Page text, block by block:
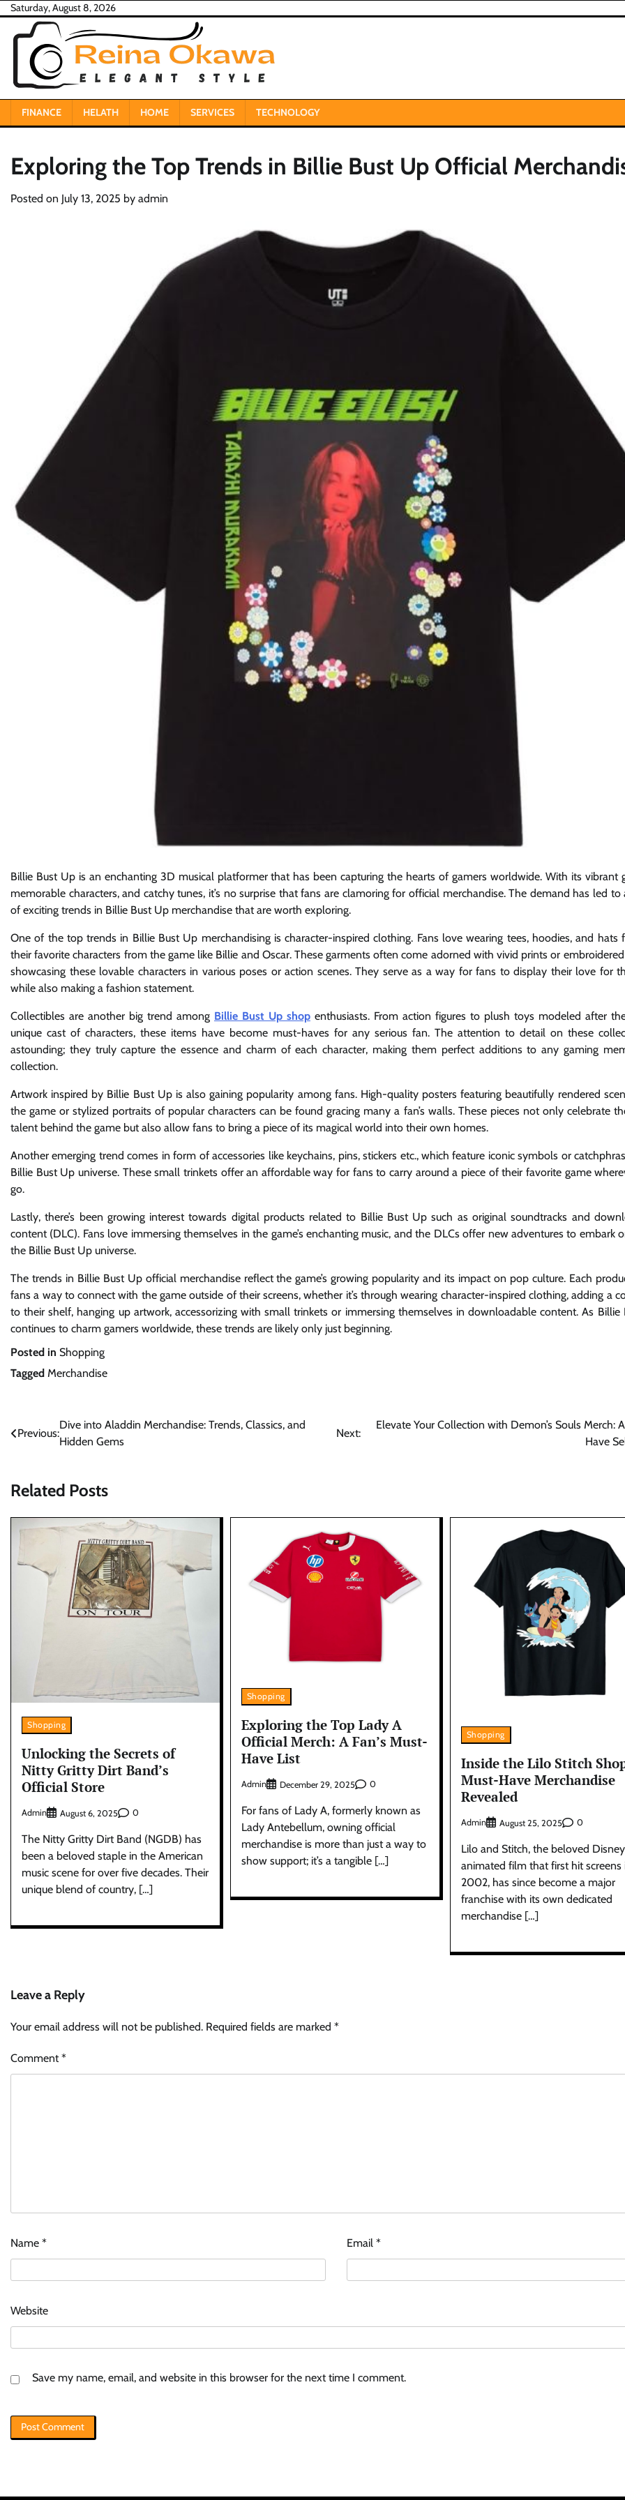
Skip
content
Saturday, August 8, 2026
FINANCE HELATH HOME SERVICES TECHNOLOGY
Exploring the Top Trends in Billie Bust Up Official
Posted on July 13, 2025 by admin
Billie Bust Up is an enchanting 3D musical platformer that has been capturing the hearts of gamers worldwide. With its vibrant
memorable characters, and catchy tunes, it’s no surprise that fans are clamoring for official merchandise. The demand has led to
of exciting trends in Billie Bust Up merchandise that are worth exploring.
One of the top trends in Billie Bust Up merchandising is character-inspired clothing. Fans love wearing tees, hoodies, and hats
their favorite characters from the game like Billie and Oscar. These garments often come adorned with vivid prints or
showcasing these lovable characters in various poses or action scenes. They serve as a way for fans to display their love for
while also making a fashion statement.
Collectibles are another big trend among Billie Bust Up shopenthusiasts. From action figures to plush toys modeled after the
unique cast of characters, these items have become must-haves for any serious fan. The attention to detail on these
astounding; they truly capture the essence and charm of each character, making them perfect additions to any gaming
collection.
Artwork inspired by Billie Bust Up is also gaining popularity among fans. High-quality posters featuring beautifully rendered
the game or stylized portraits of popular characters can be found gracing many a fan’s walls. These pieces not only celebrate
talent behind the game but also allow fans to bring a piece of its magical world into their own homes.
Another emerging trend comes in form of accessories like keychains, pins, stickers etc., which feature iconic symbols or
Billie Bust Up universe. These small trinkets offer an affordable way for fans to carry around a piece of their favorite game
go.
Lastly, there’s been growing interest towards digital products related to Billie Bust Up such as original soundtracks and
content (DLC). Fans love immersing themselves in the game’s enchanting music, and the DLCs offer new adventures to embark
the Billie Bust Up universe.
The trends in Billie Bust Up official merchandise reflect the game’s growing popularity and its impact on pop culture. Each
fans a way to connect with the game outside of their screens, whether it’s through wearing character-inspired clothing, adding a
to their shelf, hanging up artwork, accessorizing with small trinkets or immersing themselves in downloadable content. As Billie
continues to charm gamers worldwide, these trends are likely only just beginning.
Posted in Shopping
Tagged Merchandise
Post
Previous:
Dive into Aladdin Merchandise: Trends, Classics, and
Hidden Gems
Next:
Elevate Your Collection with Demon’s Souls Merch:
Have
Related Posts
Shopping
Unlocking the Secrets of
Nitty Gritty Dirt Band’s
Official Store
Admin August 6, 2025 0
The Nitty Gritty Dirt Band (NGDB) has
been a beloved staple in the American
music scene for over five decades. Their
unique blend of country, […]
Shopping
Exploring the Top Lady A
Official Merch: A Fan’s Must-
Have List
Admin December 29, 2025 0
For fans of Lady A, formerly known as
Lady Antebellum, owning official
merchandise is more than just a way to
show support; it’s a tangible […]
Shopping
Inside the Lilo Stitch
Must-Have Merchandise
Revealed
Admin August 25, 2025 0
Lilo and Stitch, the beloved Disney
animated film that first hit screens
2002, has since become a major
franchise with its own dedicated
merchandise […]
Leave a Reply
Your email address will not be published. Required fields are marked *
Comment*
Name * Email*
Website
Save my name, email, and website in this browser for the next time I comment.